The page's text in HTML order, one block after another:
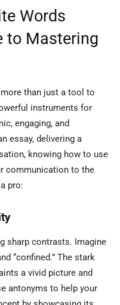
Words
to Mastering
than just a tool to
instruments for
engaging, and
essay, delivering a
knowing how to use
communication to the
pro:
sharp contrasts. Imagine
“confined.” The stark
a vivid picture and
antonyms to help your